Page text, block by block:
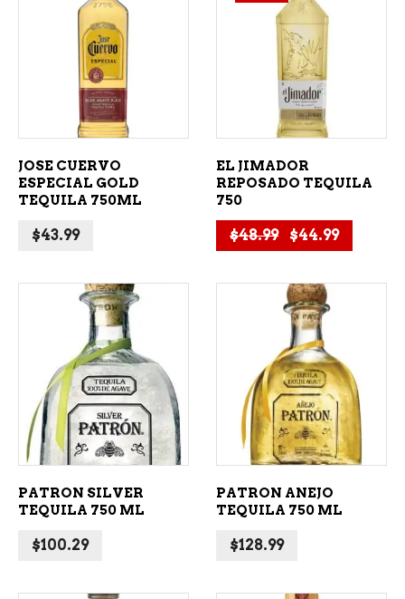
ADD TO CART
JOSE CUERVO
ESPECIAL GOLD
TEQUILA 750ML
$43.99
ADD TO CART
EL JIMADOR
REPOSADO TEQUILA
750
$48.99 Original price
$44.99Current
ADD TO CART
PATRON SILVER
TEQUILA 750 ML
$100.29
ADD TO CART
PATRON ANEJO
TEQUILA 750 ML
$128.99